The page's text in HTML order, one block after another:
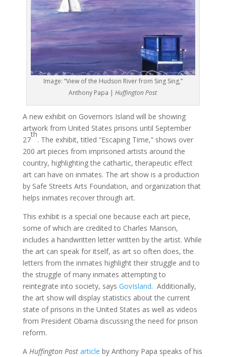
Image: “View of the Hudson River from Sing Sing,”
Anthony Papa |Huffington Post
A new exhibit on Governors Island will be showing
artwork from United States prisons until September
27
th
. The exhibit, titled “Escaping Time,” shows over
200 art pieces from imprisoned artists around the
country, highlighting the cathartic, therapeutic effect
art can have on inmates. The art show is a production
by Safe Streets Arts Foundation, and organization that
helps inmates recover through art.
This exhibit is a special one because each art piece,
some of which are credited to Charles Manson,
includes a handwritten letter written by the artist. While
the art can speak for itself, as art so often does, the
letters from the inmates highlight their struggle and to
the struggle of many inmates attempting to
reintegrate into society, says GovIsland. Additionally,
the art show will display statistics about the current
state of prisons in the United States as well as videos
from President Obama discussing the need for prison
reform.
A Huffington Post article by Anthony Papa speaks of his